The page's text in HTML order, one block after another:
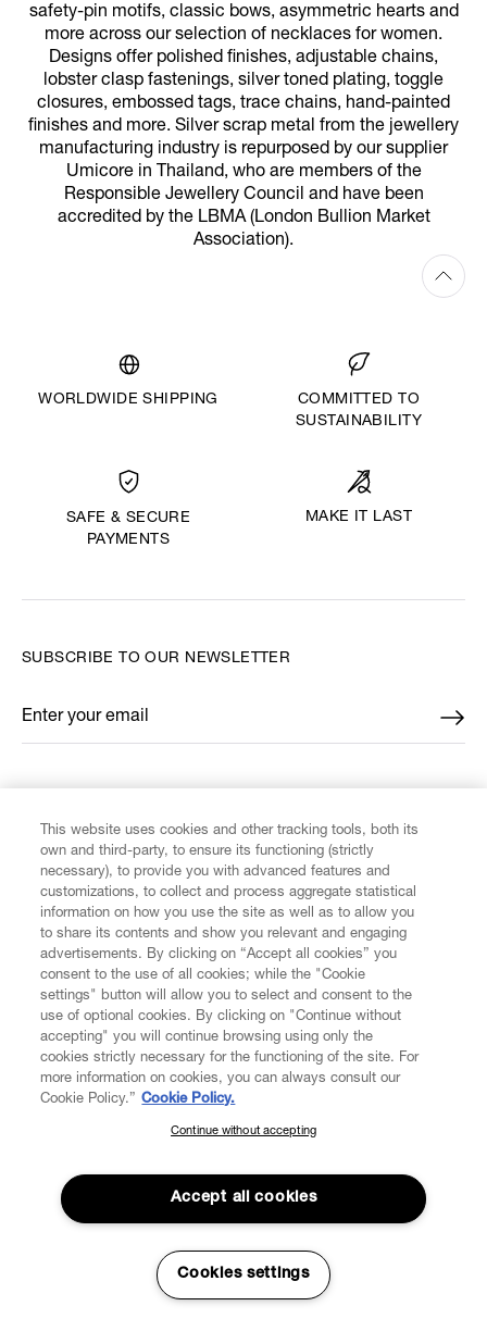
safety-pin motifs, classic bows, asymmetric hearts and
more across our selection of necklaces for women.
Designs offer polished finishes, adjustable chains,
lobster clasp fastenings, silver toned plating, toggle
closures, embossed tags, trace chains, hand-painted
finishes and more. Silver scrap metal from the jewellery
manufacturing industry is repurposed by our supplier
Umicore in Thailand, who are members of the
Responsible Jewellery Council and have been
accredited by the LBMA (London Bullion Market
Association).
WORLDWIDE SHIPPING
COMMITTED TO
SUSTAINABILITY
SAFE & SECURE
PAYMENTS
MAKE IT LAST
CUSTOMER SERVICE
LEGAL
DIGITAL
ABOUT VIVIENNE WESTWOOD
SUBSCRIBE TO OUR NEWSLETTER
Enter your email
*
SUBSCRIBE TO OUR NEWSLETTER
Join the Vivienne Westwood community and gain early access
to our latest news including new arrivals, sales, shows and
events.
This website uses cookies and other tracking tools, both its
own and third-party, to ensure its functioning (strictly
necessary), to provide you with advanced features and
customizations, to collect and process aggregate statistical
information on how you use the site as well as to allow you
to share its contents and show you relevant and engaging
advertisements. By clicking on “Accept all cookies” you
consent to the use of all cookies; while the "Cookie
settings" button will allow you to select and consent to the
use of optional cookies. By clicking on "Continue without
accepting" you will continue browsing using only the
cookies strictly necessary for the functioning of the site. For
more information on cookies, you can always consult our
Cookie Policy.” Cookie Policy.
Continue without accepting
Accept all cookies
Cookies settings